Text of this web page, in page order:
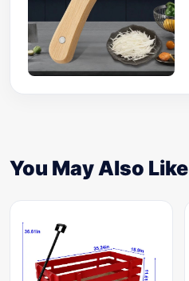
You May Also Like